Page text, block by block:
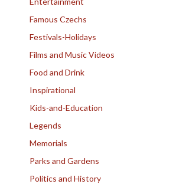
Famous Czechs
Festivals-Holidays
Films and Music Videos
Food and Drink
Inspirational
Kids-and-Education
Legends
Memorials
Parks and Gardens
Politics and History